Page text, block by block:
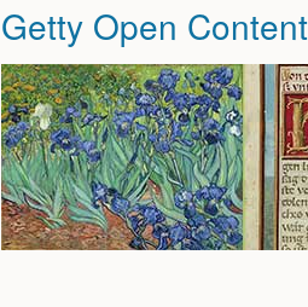
Getty Open